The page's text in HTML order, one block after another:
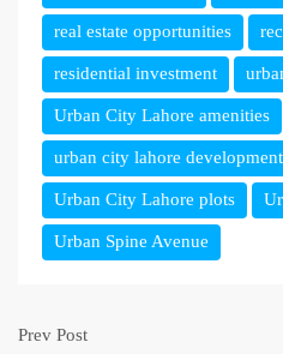
real estate opportunities
residential investment
Urban City Lahore amenities
urban city lahore development
Urban City Lahore plots
Urban Spine Avenue
Prev Post